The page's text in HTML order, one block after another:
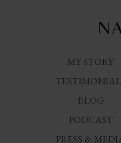
MY STORY
BLOG
PODCAST
PRESS &